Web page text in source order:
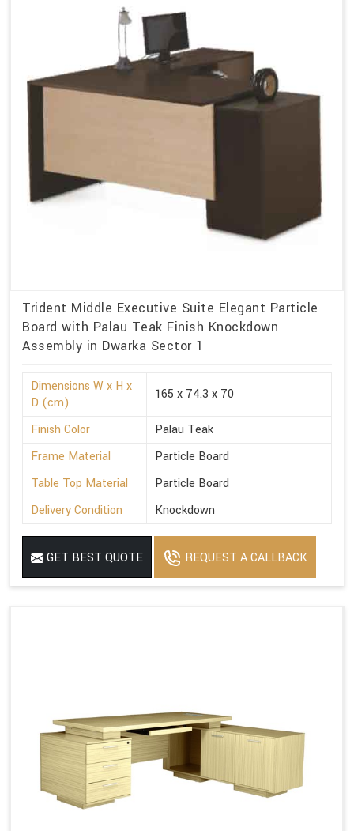
Trident Middle Executive Suite Elegant Particle
Board with Palau Teak Finish Knockdown
Assembly in Dwarka Sector 1
Dimensions W x H x
D (cm)
165 x 74.3 x 70
Finish Color
Palau Teak
Frame Material
Particle Board
Table Top Material
Particle Board
Delivery Condition
Knockdown
GET BEST QUOTE REQUEST A CALLBACK